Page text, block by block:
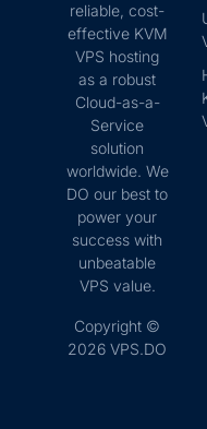
reliable, cost-
effective KVM
VPS hosting
as a robust
Cloud-as-a-
Service
solution
worldwide. We
DO our best to
power your
success with
unbeatable
VPS value.
Copyright ©
2026 VPS.DO